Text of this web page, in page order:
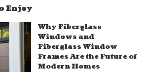
Enjoy
Why Fiberglass
Windows and
Fiberglass Window
Frames Are the Future of
Modern Homes